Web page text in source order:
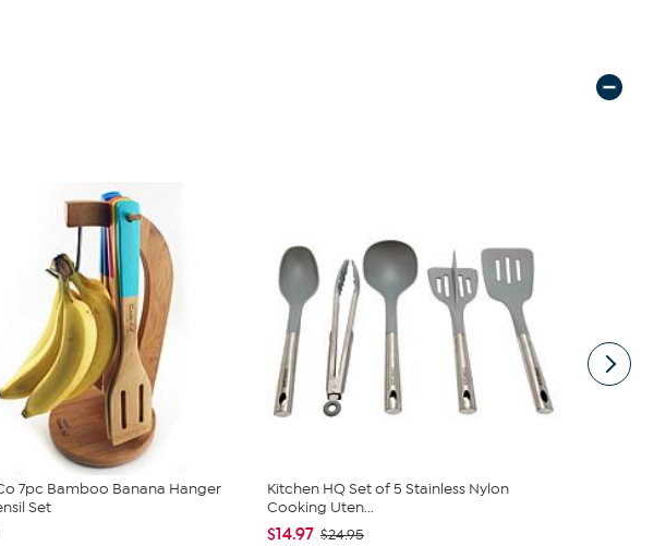
7pc Bamboo Banana Hanger
Set
Kitchen HQ Set of 5 Stainless Nylon
Cooking Uten...
$14.97 $24.95